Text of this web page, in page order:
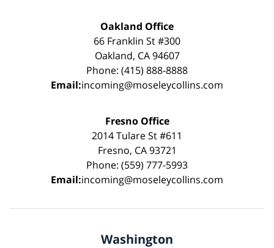
Oakland Office
66 Franklin St #300
Oakland, CA 94607
Phone: (415) 888-8888
Email:incoming@moseleycollins.com
Fresno Office
2014 Tulare St #611
Fresno, CA 93721
Phone: (559) 777-5993
Email:incoming@moseleycollins.com
Washington